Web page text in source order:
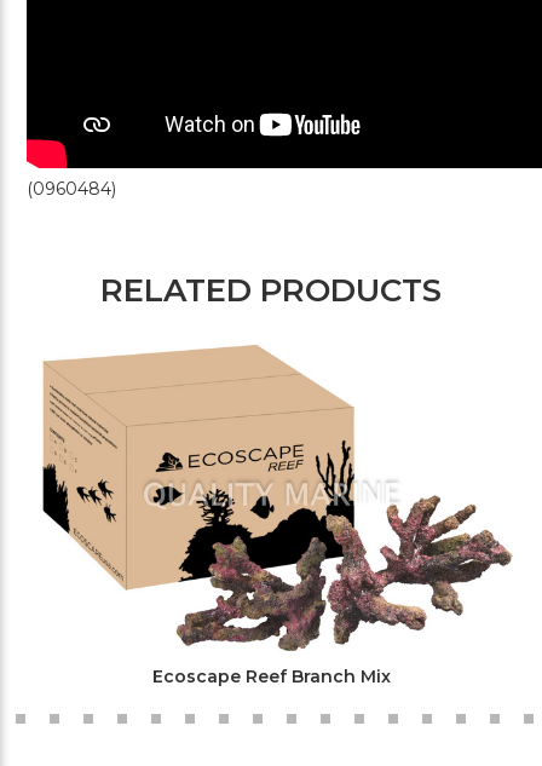
(0960484)
RELATED PRODUCTS
Ecoscape Reef Branch Mix